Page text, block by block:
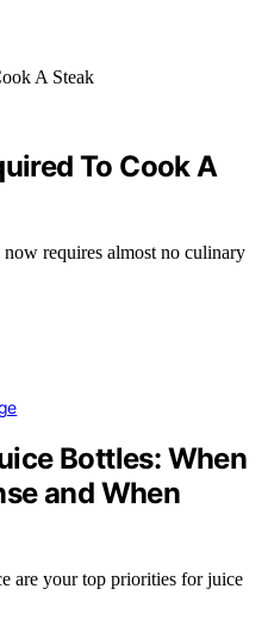
To Cook A
requires almost no culinary
Bottles: When
and When
are your top priorities for juice